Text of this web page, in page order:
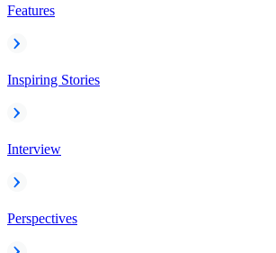
Features
Inspiring Stories
Interview
Perspectives